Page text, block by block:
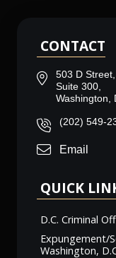
CONTACT
503 D Street,
Suite 300,
Washington,
(202) 549-
Email
QUICK
D.C. Criminal
Expungement/
Washington,